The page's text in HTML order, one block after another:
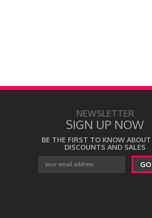
NEWSLETTER
SIGN UP NOW
BE THE FIRST TO KNOW
DISCOUNTS AND SALES
GO